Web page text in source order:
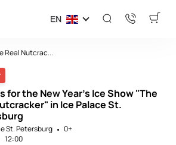
EN
Real Nutcrac...
for the New Year's Ice Show "The
in Ice Palace St.
St. Petersburg
0+
12:00